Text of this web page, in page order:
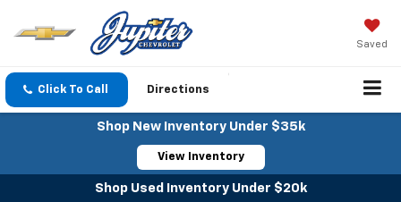
Saved
Click To Call Directions
Shop New Inventory Under $35k
View Inventory
Shop Used Inventory Under $20k